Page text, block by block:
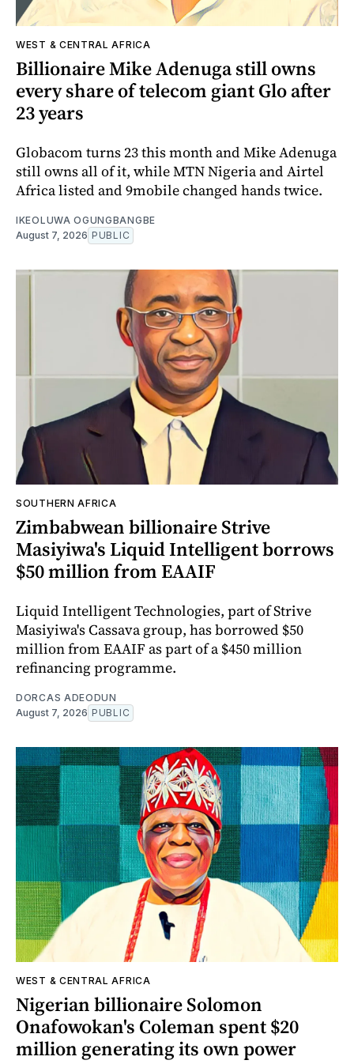
WEST & CENTRAL AFRICA
Billionaire Mike Adenuga still owns
every share of telecom giant Glo after
23 years
Globacom turns 23 this month and Mike Adenuga
still owns all of it, while MTN Nigeria and Airtel
Africa listed and 9mobile changed hands twice.
IKEOLUWA OGUNGBANGBE
August 7, 2026 PUBLIC
SOUTHERN AFRICA
Zimbabwean billionaire Strive
Masiyiwa's Liquid Intelligent borrows
$50 million from EAAIF
Liquid Intelligent Technologies, part of Strive
Masiyiwa's Cassava group, has borrowed $50
million from EAAIF as part of a $450 million
refinancing programme.
DORCAS ADEODUN
August 7, 2026 PUBLIC
WEST & CENTRAL AFRICA
Nigerian billionaire Solomon
Onafowokan's Coleman spent $20
million generating its own power